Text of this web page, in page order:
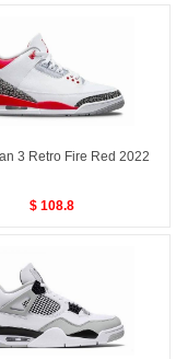
3 Retro Fire Red 2022
$ 108.8